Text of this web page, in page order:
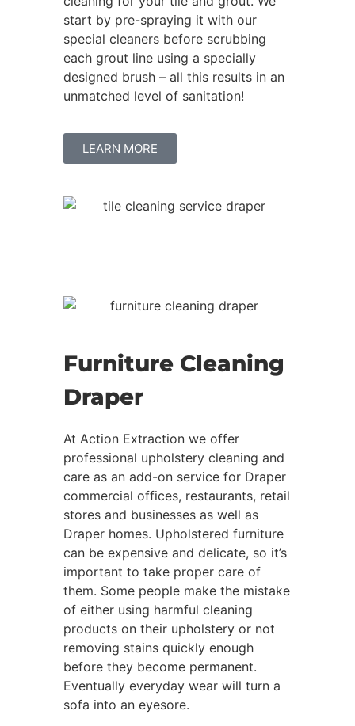
start by pre-spraying it with our
special cleaners before scrubbing
each grout line using a specially
designed brush – all this results in an
unmatched level of sanitation!
LEARN MORE
Furniture Cleaning
Draper
At Action Extraction we offer
professional upholstery cleaning and
care as an add-on service for Draper
commercial offices, restaurants, retail
stores and businesses as well as
Draper homes. Upholstered furniture
can be expensive and delicate, so it’s
important to take proper care of
them. Some people make the mistake
of either using harmful cleaning
products on their upholstery or not
removing stains quickly enough
before they become permanent.
Eventually everyday wear will turn a
sofa into an eyesore.